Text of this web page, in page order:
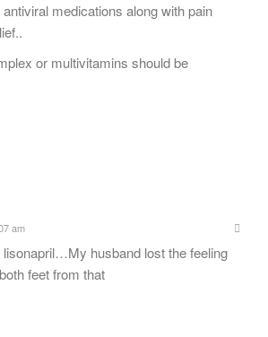
medications along with pain
or multivitamins should be
am
lisonapril…My husband lost the feeling
feet from that